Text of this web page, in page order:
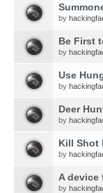
by
Be First
by
Use
by
Deer
by
Kill Shot
by
A device
by